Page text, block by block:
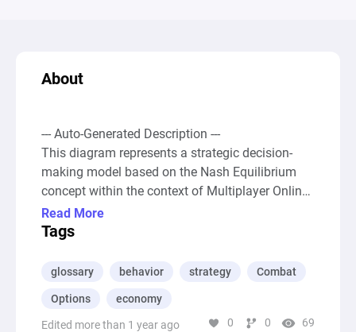
About
--- Auto-Generated Description ---
This diagram represents a strategic decision-
making model based on the Nash Equilibrium
concept within the context of Multiplayer Online
Battle Arena (MOBA) games, particularly
focusing on the early-game strategies of late-
between two primary actions: fighting or
strength in the later stages of a game. The
diagram incorporates two players, each with the
Read More
Tags
glossary behavior strategy Combat
Options economy
Edited more than 1 year ago 0 0 69